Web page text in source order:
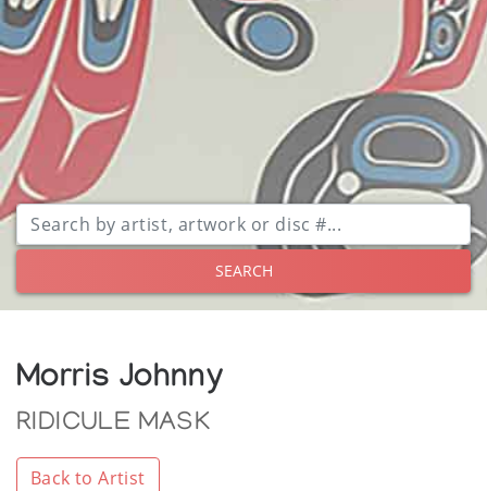
SEARCH
Morris Johnny
RIDICULE MASK
Back to Artist